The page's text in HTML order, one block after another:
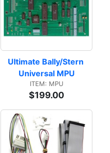
Ultimate Bally/Stern
Universal MPU
ITEM: MPU
$199.00